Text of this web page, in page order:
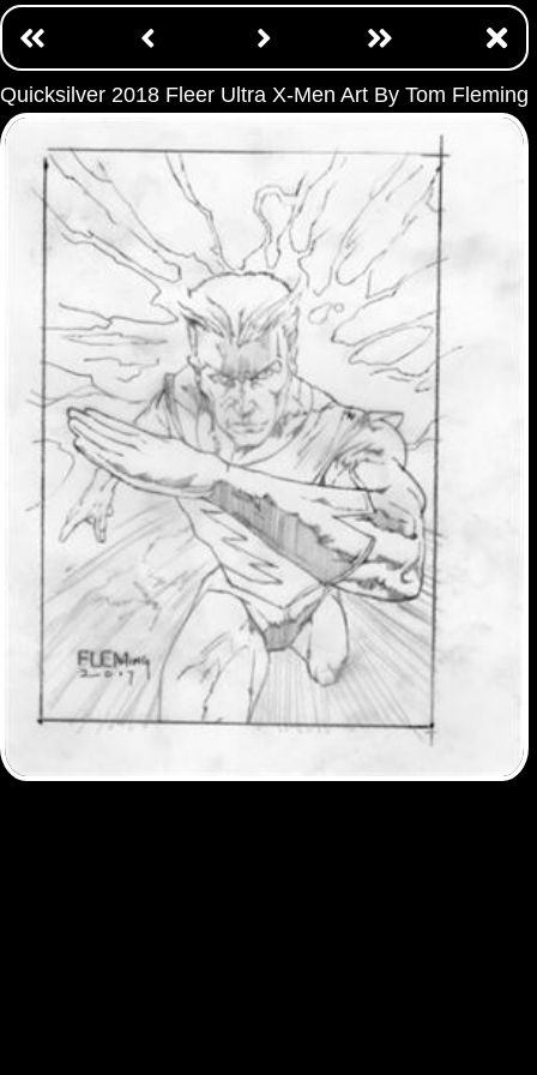
Quicksilver 2018 Fleer Ultra X-Men Art By Tom Fleming